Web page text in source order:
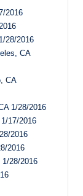
2016
28/2016
CA
CA
1/28/2016
17/2016
2016
2016
28/2016